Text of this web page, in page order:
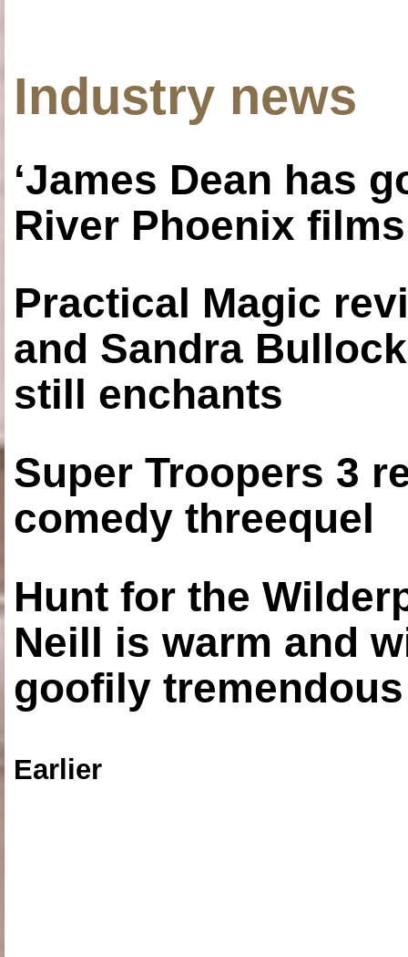
Industry news
‘James Dean has
River Phoenix
Practical Magic
and Sandra
still enchants
Super Troopers 3
comedy threequel
Hunt for the
Neill is warm and
goofily
Earlier